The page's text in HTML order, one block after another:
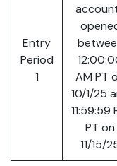
Entry
Period
1
AM PT
10/1/25
11:59:59
PT on
11/15/